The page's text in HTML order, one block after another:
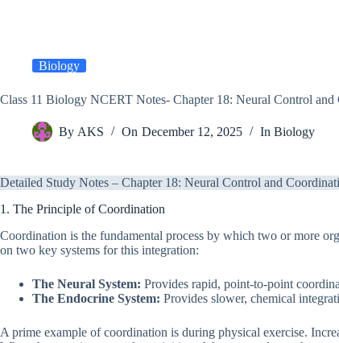
Biology
Class 11 Biology NCERT Notes- Chapter 18: Neural Control and
By AKS On December 12, 2025 In Biology
Detailed Study Notes – Chapter 18: Neural Control and
1. The Principle of Coordination
Coordination is the fundamental process by which two or more
on two key systems for this integration:
The Neural System: Provides rapid, point-to-point
The Endocrine System: Provides slower, chemical
A prime example of coordination is during physical exercise.